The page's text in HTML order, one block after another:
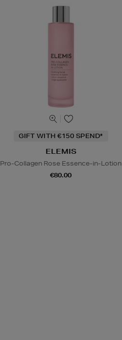
GIFT WITH €150 SPEND*
ELEMIS
Pro-Collagen Rose Essence-in-Lotion
€80.00